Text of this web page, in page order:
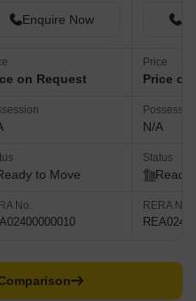
Enquire Now
on Request
to Move
No.
Price
Price
N/A
Status
Ready
RERA No.